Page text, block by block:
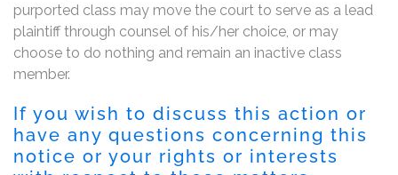
purported class may move the court to serve as a lead
plaintiff through counsel of his/her choice, or may
choose to do nothing and remain an inactive class
member.
If you wish to discuss this action or
have any questions concerning this
notice or your rights or interests